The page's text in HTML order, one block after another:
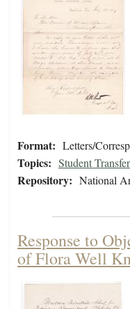
Format: Letters/
Topics: Student
Repository: National
Response to
of Flora Well